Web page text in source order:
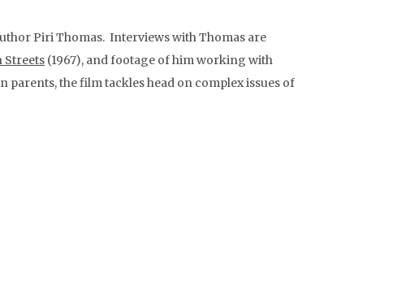
Piri Thomas. Interviews with Thomas are
Streets (1967), and footage of him working with
the film tackles head on complex issues of